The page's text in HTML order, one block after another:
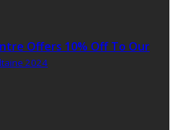
Offers 10% Off To Our
2024